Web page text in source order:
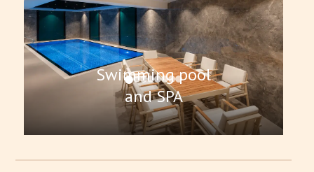
Swimming pool
and SPA